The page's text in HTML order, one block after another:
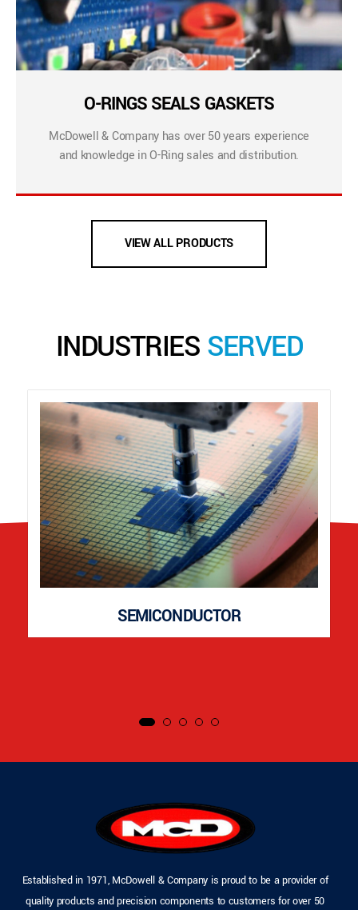
O-RINGS SEALS GASKETS
McDowell & Company has over 50 years experience
and knowledge in O-Ring sales and distribution.
VIEW ALL PRODUCTS
INDUSTRIES SERVED
SEMICONDUCTOR
Established in 1971, McDowell & Company is proud to be a provider of
quality products and precision components to customers for over 50